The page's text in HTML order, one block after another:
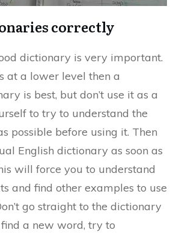
correctly
dictionary is very important.
at a lower level then a
is best, but don’t use it as a
to try to understand the
possible before using it. Then
English dictionary as soon as
will force you to understand
and find other examples to use
go straight to the dictionary
a new word, try to